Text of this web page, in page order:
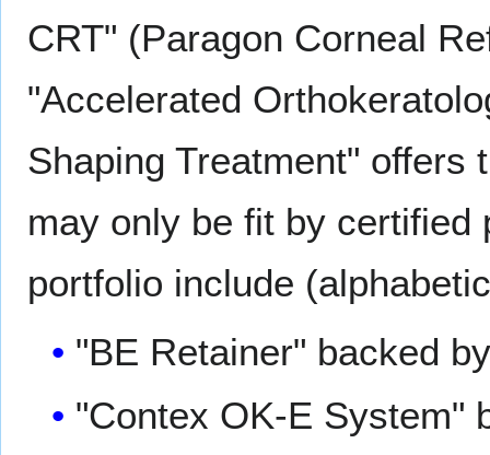
CRT" (Paragon Corneal
"Accelerated
Shaping Treatment" offers
may only be fit by certified
portfolio include
"BE Retainer" backed
"Contex OK-E System"